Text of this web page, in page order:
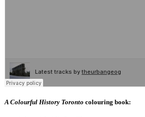
A Colourful History Toronto colouring book: